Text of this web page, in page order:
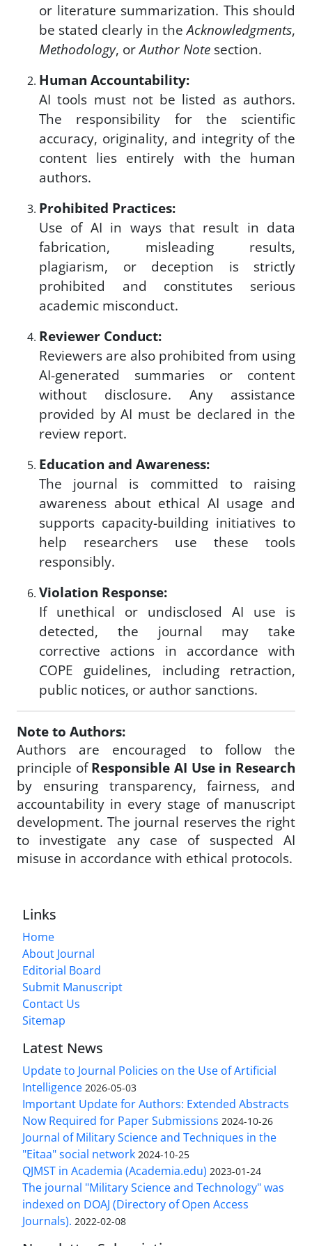
or literature summarization. This should
be stated clearly in theAcknowledgments,
Methodology, orAuthor Note section.
Human Accountability:
AI tools must not be listed as authors.
The responsibility for the scientific
accuracy, originality, and integrity of the
content lies entirely with the human
authors.
Prohibited Practices:
Use of AI in ways that result in data
fabrication, misleading results,
plagiarism, or deception is strictly
prohibited and constitutes serious
academic misconduct.
Reviewer Conduct:
Reviewers are also prohibited from using
AI-generated summaries or content
without disclosure. Any assistance
provided by AI must be declared in the
review report.
Education and Awareness:
The journal is committed to raising
awareness about ethical AI usage and
supports capacity-building initiatives to
help researchers use these tools
responsibly.
Violation Response:
If unethical or undisclosed AI use is
detected, the journal may take
corrective actions in accordance with
COPE guidelines, including retraction,
public notices, or author sanctions.
Note to Authors:
Authors are encouraged to follow the
principle of Responsible AI Use in Research
by ensuring transparency, fairness, and
accountability in every stage of manuscript
development. The journal reserves the right
to investigate any case of suspected AI
misuse in accordance with ethical protocols.
Links
Home
About Journal
Editorial Board
Submit Manuscript
Contact Us
Sitemap
Latest News
Update to Journal Policies on the Use of Artificial
Intelligence 2026-05-03
Important Update for Authors: Extended Abstracts
Now Required for Paper Submissions 2024-10-26
Journal of Military Science and Techniques in the
"Eitaa" social network 2024-10-25
QJMST in Academia (Academia.edu) 2023-01-24
The journal "Military Science and Technology" was
indexed on DOAJ (Directory of Open Access
Journals). 2022-02-08